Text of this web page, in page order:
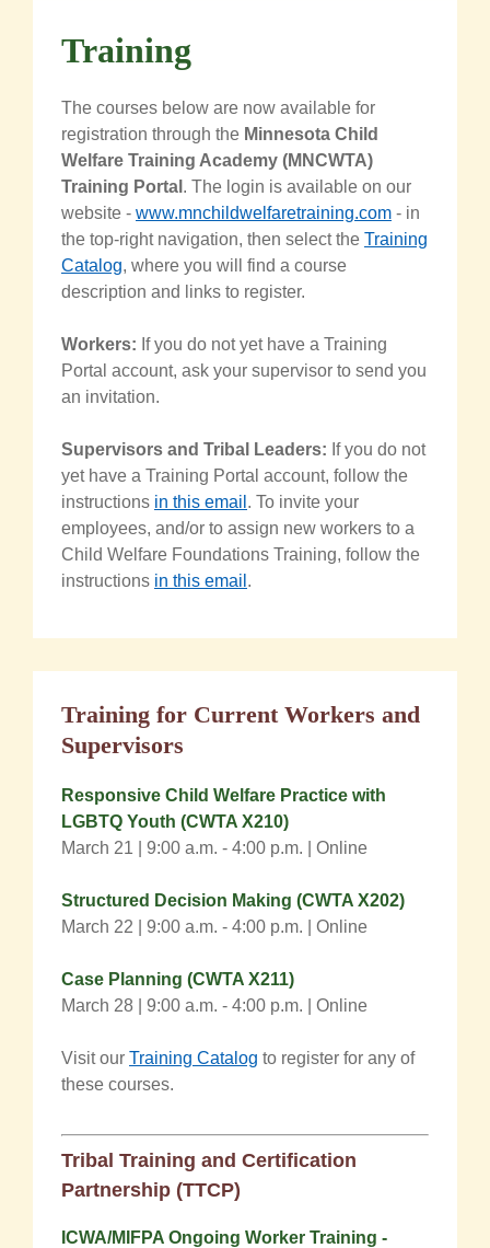
Training
The courses below are now available for
registration through the Minnesota Child
Welfare Training Academy (MNCWTA)
Training Portal . The login is available on our
website - www.mnchildwelfaretraining.com - in
the top-right navigation, then select the Training
Catalog, where you will find a course
description and links to register.
Workers: If you do not yet have a Training
Portal account, ask your supervisor to send you
an invitation.
Supervisors and Tribal Leaders: If you do not
yet have a Training Portal account, follow the
instructions in this email . To invite your
employees, and/or to assign new workers to a
Child Welfare Foundations Training, follow the
instructions in this email .
Training for Current Workers and
Supervisors
Responsive Child Welfare Practice with
LGBTQ Youth (CWTA X210)
March 21 | 9:00 a.m. - 4:00 p.m. | Online
Structured Decision Making (CWTA X202)
March 22 | 9:00 a.m. - 4:00 p.m. | Online
Case Planning (CWTA X211)
March 28 | 9:00 a.m. - 4:00 p.m. | Online
Visit our Training Catalog to register for any of
these courses.
Tribal Training and Certification
Partnership (TTCP)
ICWA/MIFPA Ongoing Worker Training -